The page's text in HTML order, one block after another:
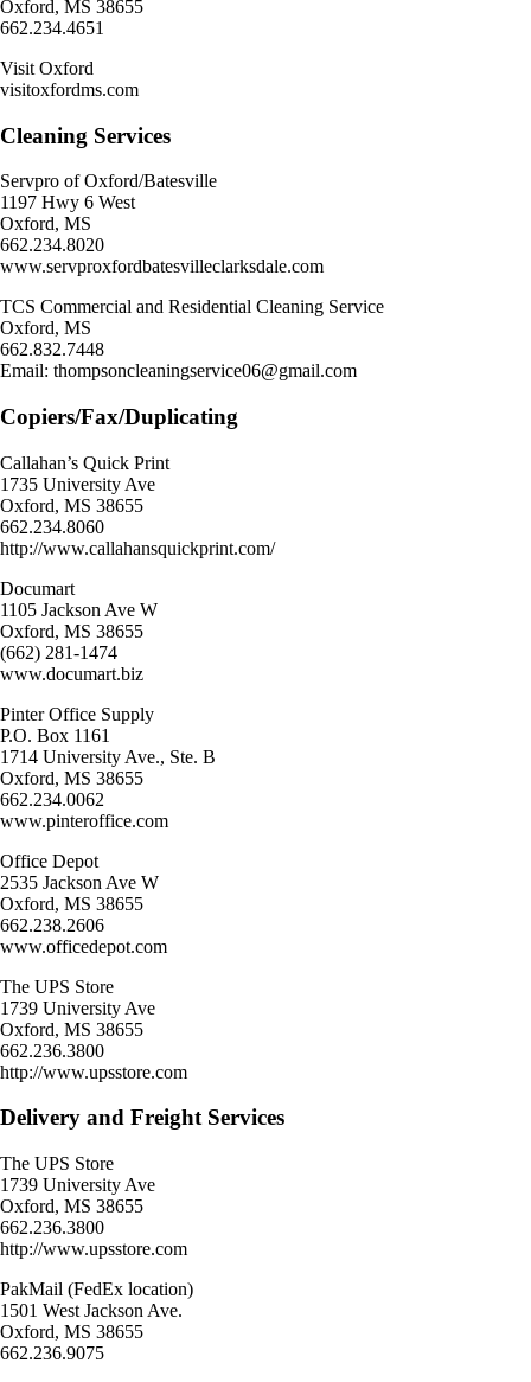
Oxford, MS 38655
662.234.4651
Visit Oxford
visitoxfordms.com
Cleaning Services
Servpro of Oxford/Batesville
1197 Hwy 6 West
Oxford, MS
662.234.8020
www.servproxfordbatesvilleclarksdale.com
TCS Commercial and Residential Cleaning Service
Oxford, MS
662.832.7448
Email: thompsoncleaningservice06@gmail.com
Copiers/Fax/Duplicating
Callahan’s Quick Print
1735 University Ave
Oxford, MS 38655
662.234.8060
http://www.callahansquickprint.com/
Documart
1105 Jackson Ave W
Oxford, MS 38655
(662) 281-1474
www.documart.biz
Pinter Office Supply
P.O. Box 1161
1714 University Ave., Ste. B
Oxford, MS 38655
662.234.0062
www.pinteroffice.com
Office Depot
2535 Jackson Ave W
Oxford, MS 38655
662.238.2606
www.officedepot.com
The UPS Store
1739 University Ave
Oxford, MS 38655
662.236.3800
http://www.upsstore.com
Delivery and Freight Services
The UPS Store
1739 University Ave
Oxford, MS 38655
662.236.3800
http://www.upsstore.com
PakMail (FedEx location)
1501 West Jackson Ave.
Oxford, MS 38655
662.236.9075